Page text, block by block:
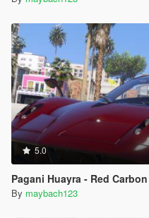
5.0
Pagani Huayra - Red
By maybach123